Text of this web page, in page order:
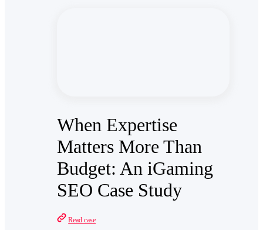
When Expertise
Matters More Than
Budget: An iGaming
SEO Case Study
Read case